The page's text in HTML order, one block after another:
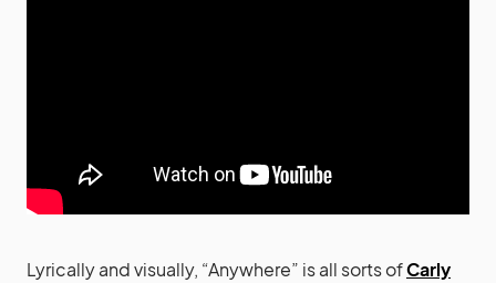
Lyrically and visually, “Anywhere” is all sorts ofCarly